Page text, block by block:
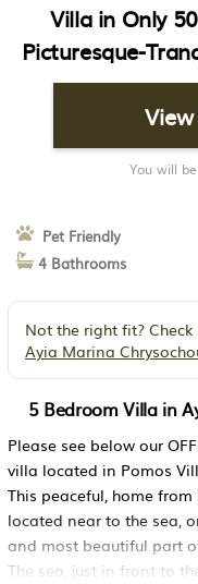
Villa in Only
Picturesque-
You will
Pet Friendly
4 Bathrooms
Not the right fit?
Ayia Marina
5 Bedroom Villa in
Please see below our
villa located in Pomos
This peaceful, home
located near to the sea,
and most beautiful part
The sea, just in front to